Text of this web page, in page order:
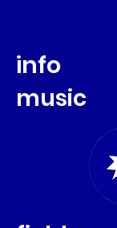
info
music